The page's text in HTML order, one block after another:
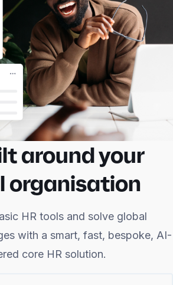
around your
organisation
HR tools and solve global
with a smart, fast, bespoke, AI-
core HR solution.